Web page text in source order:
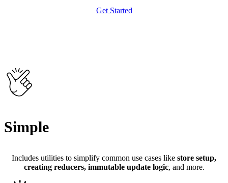
Get Started
Simple
Includes utilities to simplify common use cases like store setup,
creating reducers, immutable update logic, and more.